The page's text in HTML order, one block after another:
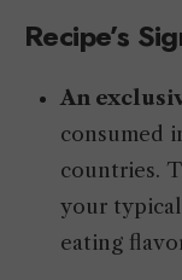
Recipe’s
An
consumed
countries.
your
eating